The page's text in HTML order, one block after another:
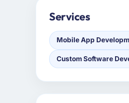
Services
Mobile App
Custom Software